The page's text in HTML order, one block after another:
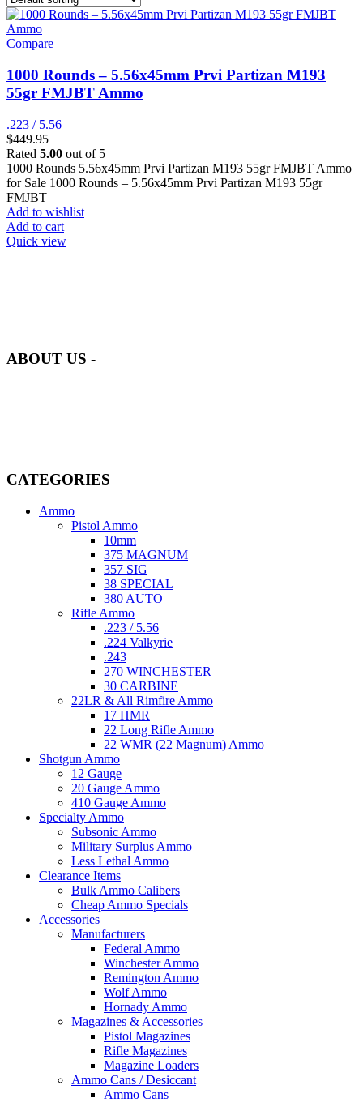
Compare
1000 Rounds – 5.56x45mm Prvi Partizan M193
55gr FMJBT Ammo
.223 / 5.56
$449.95
Rated 5.00 out of 5
1000 Rounds 5.56x45mm Prvi Partizan M193 55gr FMJBT Ammo
for Sale 1000 Rounds – 5.56x45mm Prvi Partizan M193 55gr
FMJBT
Add to wishlist
Add to cart
Quick view
ABOUT US -
CATEGORIES
Ammo
Pistol Ammo
10mm
375 MAGNUM
357 SIG
38 SPECIAL
380 AUTO
Rifle Ammo
.223 / 5.56
.224 Valkyrie
.243
270 WINCHESTER
30 CARBINE
22LR & All Rimfire Ammo
17 HMR
22 Long Rifle Ammo
22 WMR (22 Magnum) Ammo
Shotgun Ammo
12 Gauge
20 Gauge Ammo
410 Gauge Ammo
Specialty Ammo
Subsonic Ammo
Military Surplus Ammo
Less Lethal Ammo
Clearance Items
Bulk Ammo Calibers
Cheap Ammo Specials
Accessories
Manufacturers
Federal Ammo
Winchester Ammo
Remington Ammo
Wolf Ammo
Hornady Ammo
Magazines & Accessories
Pistol Magazines
Rifle Magazines
Magazine Loaders
Ammo Cans / Desiccant
Ammo Cans